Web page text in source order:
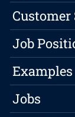
Customer
Job
Examples
Jobs